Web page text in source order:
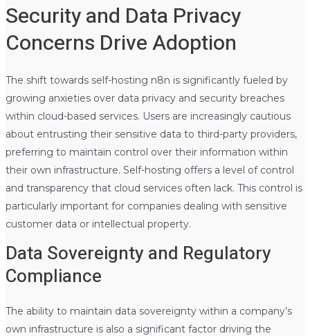
Security and Data Privacy
Concerns Drive Adoption
The shift towards self-hosting n8n is significantly fueled by
growing anxieties over data privacy and security breaches
within cloud-based services. Users are increasingly cautious
about entrusting their sensitive data to third-party providers,
preferring to maintain control over their information within
their own infrastructure. Self-hosting offers a level of control
and transparency that cloud services often lack. This control is
particularly important for companies dealing with sensitive
customer data or intellectual property.
Data Sovereignty and Regulatory
Compliance
The ability to maintain data sovereignty within a company’s
own infrastructure is also a significant factor driving the